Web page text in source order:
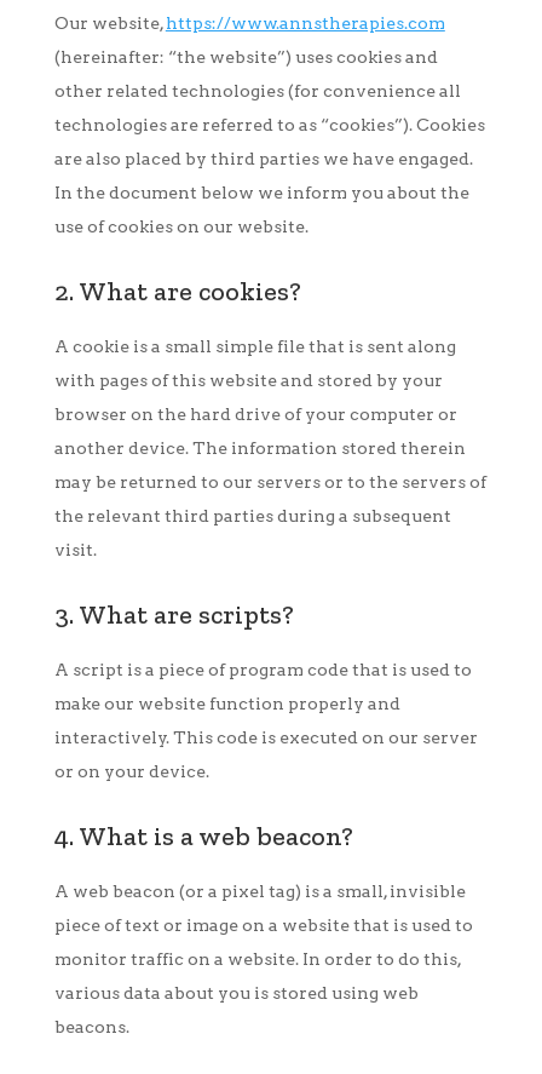
Our website,https://www.annstherapies.com
(hereinafter: “the website”) uses cookies and
other related technologies (for convenience all
technologies are referred to as “cookies”). Cookies
are also placed by third parties we have engaged.
In the document below we inform you about the
use of cookies on our website.
2. What are cookies?
A cookie is a small simple file that is sent along
with pages of this website and stored by your
browser on the hard drive of your computer or
another device. The information stored therein
may be returned to our servers or to the servers of
the relevant third parties during a subsequent
visit.
3. What are scripts?
A script is a piece of program code that is used to
make our website function properly and
interactively. This code is executed on our server
or on your device.
4. What is a web beacon?
A web beacon (or a pixel tag) is a small, invisible
piece of text or image on a website that is used to
monitor traffic on a website. In order to do this,
various data about you is stored using web
beacons.